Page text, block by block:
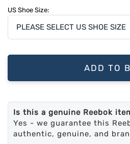
US Shoe Size:
ADD TO
Is this a genuine Reebok
Yes - we guarantee this
authentic, genuine, and